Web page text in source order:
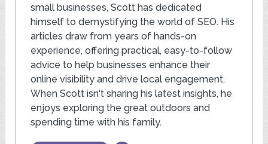
small businesses, Scott has dedicated
himself to demystifying the world of SEO. His
articles draw from years of hands-on
experience, offering practical, easy-to-follow
advice to help businesses enhance their
online visibility and drive local engagement.
When Scott isn't sharing his latest insights, he
enjoys exploring the great outdoors and
spending time with his family.